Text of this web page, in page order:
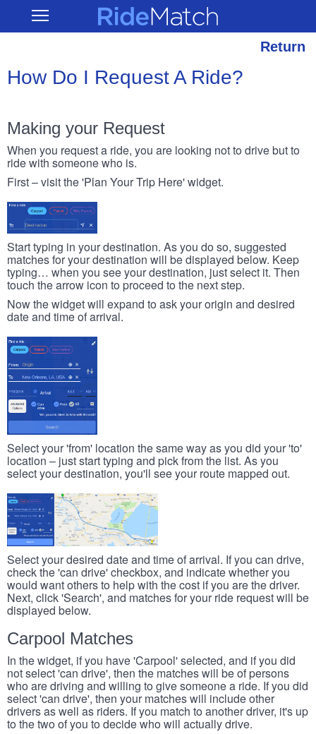
main
Open RideMatch
Return
How Do I Request A Ride?
Making your Request
When you request a ride, you are looking not to drive but to
ride with someone who is.
First – visit the 'Plan Your Trip Here' widget.
Start typing in your destination. As you do so, suggested
matches for your destination will be displayed below. Keep
typing… when you see your destination, just select it. Then
touch the arrow icon to proceed to the next step.
Now the widget will expand to ask your origin and desired
date and time of arrival.
Select your 'from' location the same way as you did your 'to'
location – just start typing and pick from the list. As you
select your destination, you'll see your route mapped out.
Select your desired date and time of arrival. If you can drive,
check the 'can drive' checkbox, and indicate whether you
would want others to help with the cost if you are the driver.
Next, click 'Search', and matches for your ride request will be
displayed below.
Carpool Matches
In the widget, if you have 'Carpool' selected, and if you did
not select 'can drive', then the matches will be of persons
who are driving and willing to give someone a ride. If you did
select 'can drive', then your matches will include other
drivers as well as riders. If you match to another driver, it's up
to the two of you to decide who will actually drive.